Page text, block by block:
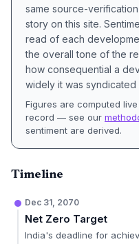
same source-
story on this site.
read of each
the overall tone of the
how consequential a
widely it was syndicated
Figures are computed
record — see our
sentiment are derived.
Timeline
Dec 31, 2070
Net Zero Target
India's deadline for